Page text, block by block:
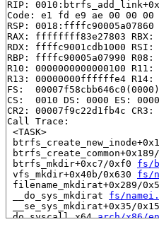
RIP:
Code: e1 fd e9 ae 00 00
RSP: 0018:ffffc90005a07860
RAX: ffffffff83e27803 RBX:
RDX: ffffc9001cdb1000
RBP: ffffc90005a07990 R08:
R10: 0000000000000100
R13: 00000000ffffffe4
FS:
CS:  0010 DS: 0000 ES: 0000
CR2: 00007f9c22d1fb4c CR3:
Call Trace:
<TASK>
btrfs_mkdir+0xc7/0xf0 fs/
vfs_mkdir+0x40b/0x630 fs/
filename_mkdirat+0x289/
__do_sys_mkdirat fs/
__se_sys_mkdirat+0x35/
do_syscall_x64 arch/x86/